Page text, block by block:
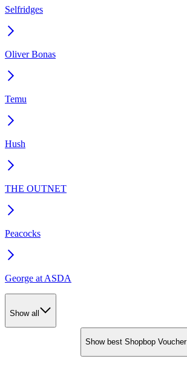
Selfridges
Oliver Bonas
Temu
Hush
THE OUTNET
Peacocks
George at ASDA
Show all
Show best Shopbop Voucher